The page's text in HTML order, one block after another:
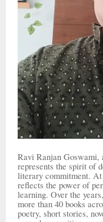
Ravi Ranjan Goswami,
represents the spirit of
literary commitment.
reflects the power of
learning. Over the
more than 40 books
poetry, short stories,